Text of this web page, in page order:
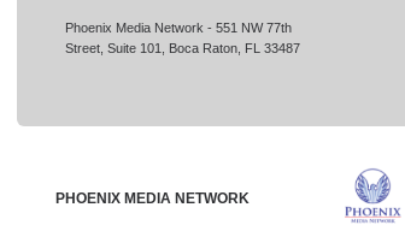
Phoenix Media Network - 551 NW 77th
Street, Suite 101, Boca Raton, FL 33487
PHOENIX MEDIA NETWORK